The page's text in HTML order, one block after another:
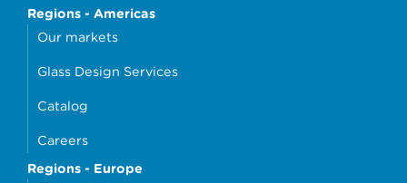
Regions - Americas
Our markets
Glass Design Services
Catalog
Careers
Regions - Europe